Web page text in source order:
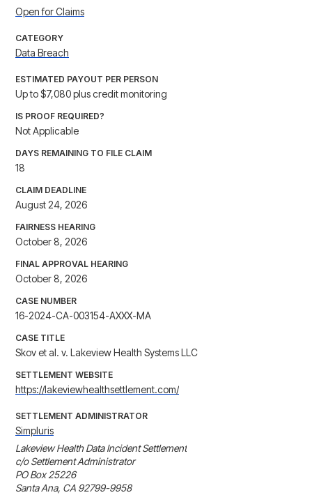
Open for Claims
CATEGORY
Data Breach
ESTIMATED PAYOUT PER PERSON
Up to $7,080 plus credit monitoring
IS PROOF REQUIRED?
Not Applicable
DAYS REMAINING TO FILE CLAIM
18
CLAIM DEADLINE
August 24, 2026
FAIRNESS HEARING
October 8, 2026
FINAL APPROVAL HEARING
October 8, 2026
CASE NUMBER
16-2024-CA-003154-AXXX-MA
CASE TITLE
Skov et al. v. Lakeview Health Systems LLC
SETTLEMENT WEBSITE
https://lakeviewhealthsettlement.com/
SETTLEMENT ADMINISTRATOR
Simpluris
Lakeview Health Data Incident Settlement
c/o Settlement Administrator
PO Box 25226
Santa Ana, CA 92799-9958